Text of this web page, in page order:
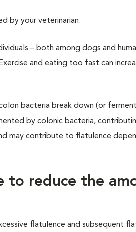
by yourveterinarian.
– both among dogs and
and eating too fast can
bacteria break down (or
by colonic bacteria,
may contribute to flatulence
to reduce the
flatulence and subsequent